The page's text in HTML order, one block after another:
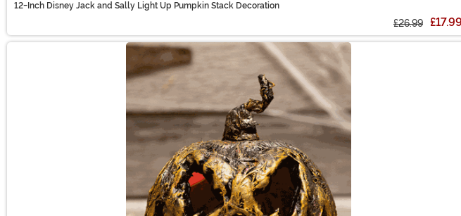
12-Inch Disney Jack and Sally Light Up Pumpkin Stack Decoration
£26.99 £17.99